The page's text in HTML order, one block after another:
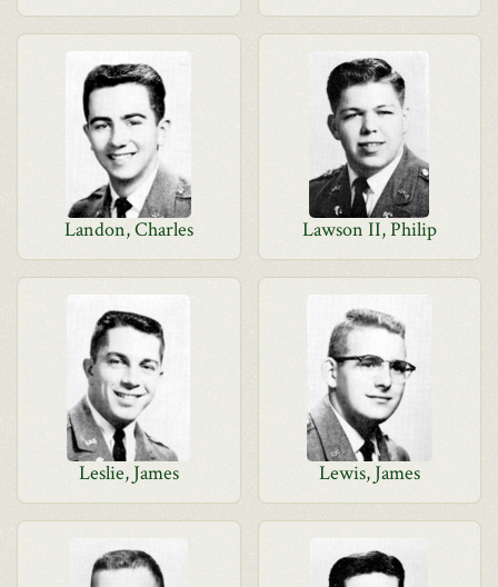
Landon, Charles Lawson II, Philip
Leslie, James Lewis, James